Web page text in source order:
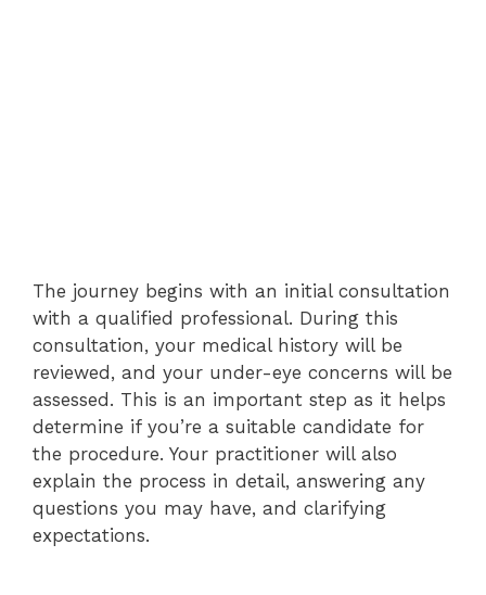
The journey begins with an initial consultation
with a qualified professional. During this
consultation, your medical history will be
reviewed, and your under-eye concerns will be
assessed. This is an important step as it helps
determine if you’re a suitable candidate for
the procedure. Your practitioner will also
explain the process in detail, answering any
questions you may have, and clarifying
expectations.